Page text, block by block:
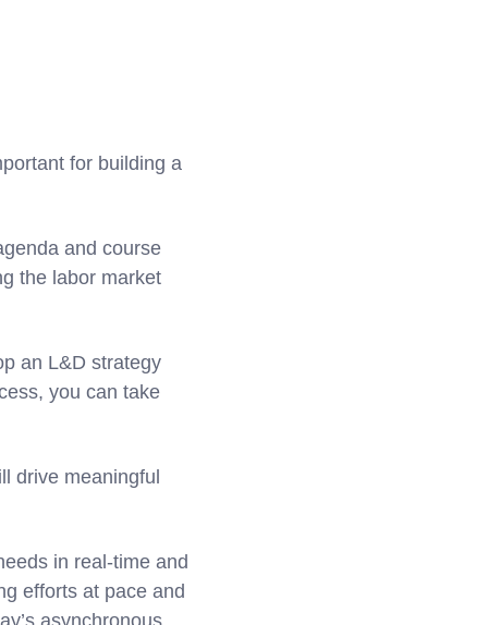
for building a
and course
the labor market
an L&D strategy
you can take
drive meaningful
in real-time and
efforts at pace and
asynchronous